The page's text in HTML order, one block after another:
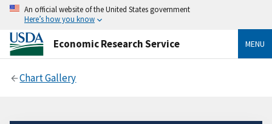
An official website of the United States government
Here’s how you know
Economic Research Service MENU
Chart Gallery